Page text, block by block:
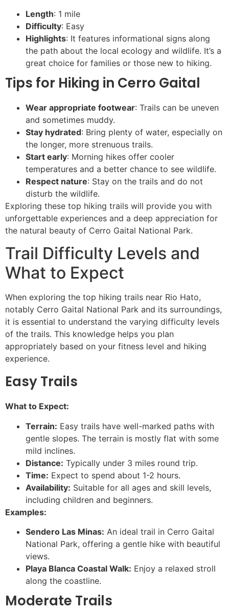
Length: 1 mile
Difficulty: Easy
Highlights: It features informational signs along
the path about the local ecology and wildlife. It’s a
great choice for families or those new to hiking.
Tips for Hiking in Cerro Gaital
Wear appropriate footwear: Trails can be uneven
and sometimes muddy.
Stay hydrated: Bring plenty of water, especially on
the longer, more strenuous trails.
Start early: Morning hikes offer cooler
temperatures and a better chance to see wildlife.
Respect nature: Stay on the trails and do not
disturb the wildlife.
Exploring these top hiking trails will provide you with
unforgettable experiences and a deep appreciation for
the natural beauty of Cerro Gaital National Park.
Trail Difficulty Levels and
What to Expect
When exploring the top hiking trails near Rio Hato,
notably Cerro Gaital National Park and its surroundings,
it is essential to understand the varying difficulty levels
of the trails. This knowledge helps you plan
appropriately based on your fitness level and hiking
experience.
Easy Trails
What to Expect:
Terrain: Easy trails have well-marked paths with
gentle slopes. The terrain is mostly flat with some
mild inclines.
Distance: Typically under 3 miles round trip.
Time: Expect to spend about 1-2 hours.
Availability: Suitable for all ages and skill levels,
including children and beginners.
Examples:
Sendero Las Minas: An ideal trail in Cerro Gaital
National Park, offering a gentle hike with beautiful
views.
Playa Blanca Coastal Walk: Enjoy a relaxed stroll
along the coastline.
Moderate Trails